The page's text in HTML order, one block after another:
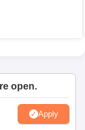
open.
Apply